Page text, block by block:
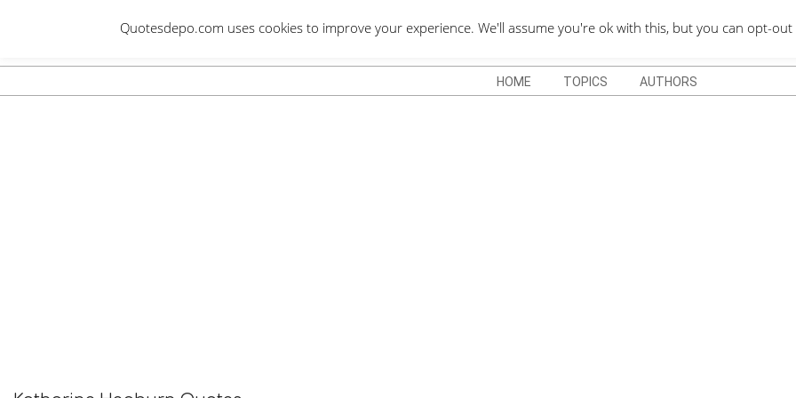
QUOTES DEPO
Menu
HOME TOPICS AUTHORS
Quotesdepo.com uses cookies to improve your experience. We'll assume you're ok with this, but you can opt-out